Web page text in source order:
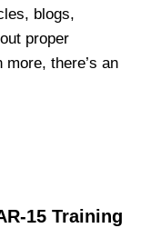
blogs,
proper
there’s an
15 Training